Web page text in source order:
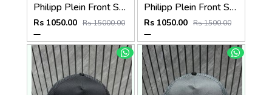
Philipp Plein Front Skull Logo Premium Unisex Cap With Safety Box
Rs 1050.00 Rs 15000.00
Philipp Plein Front Skull Logo Premium Unisex Cap With Safety Box
Rs 1050.00 Rs 1500.00